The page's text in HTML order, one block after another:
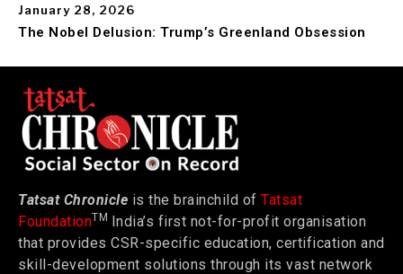
January 28, 2026
The Nobel Delusion: Trump’s Greenland Obsession
Tatsat Chronicle is the brainchild of Tatsat
FoundationTM India’s first not-for-profit organisation
that provides CSR-specific education, certification and
skill-development solutions through its vast network